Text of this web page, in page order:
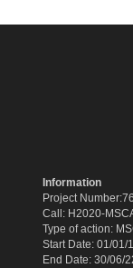
Information
Project
Call: H2020-
Type of action:
Start Date: 01/01/
End Date: 30/06/